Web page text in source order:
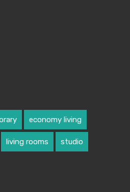
economy living
living rooms studio